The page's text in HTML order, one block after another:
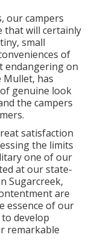
our campers
that will certainly
small
of
endangering on
Mullet, has
genuine look
the campers
satisfaction
the limits
one of our
at our state-
Sugarcreek,
are
essence of our
develop
remarkable